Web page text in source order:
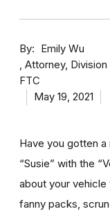
By
Emily Wu
Attorney, Division
FTC
May 19, 2021
Have you gotten
“Susie” with the
about your vehicle
fanny packs,